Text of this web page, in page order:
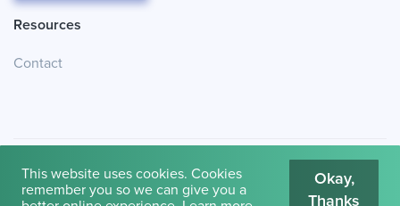
Resources
Contact
© 2026 Cambridge House International. Terms of Use
This website uses cookies. Cookies
remember you so we can give you a
Okay,
Thanks